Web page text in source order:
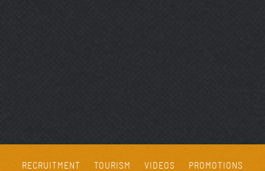
RECRUITMENT TOURISM VIDEOS
PROMOTIONS